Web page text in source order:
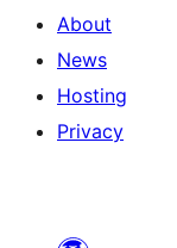
About
News
Hosting
Privacy